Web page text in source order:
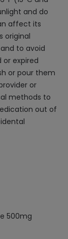
and do
affect its
original
to avoid
expired
or pour them
or
methods to
out of
500mg